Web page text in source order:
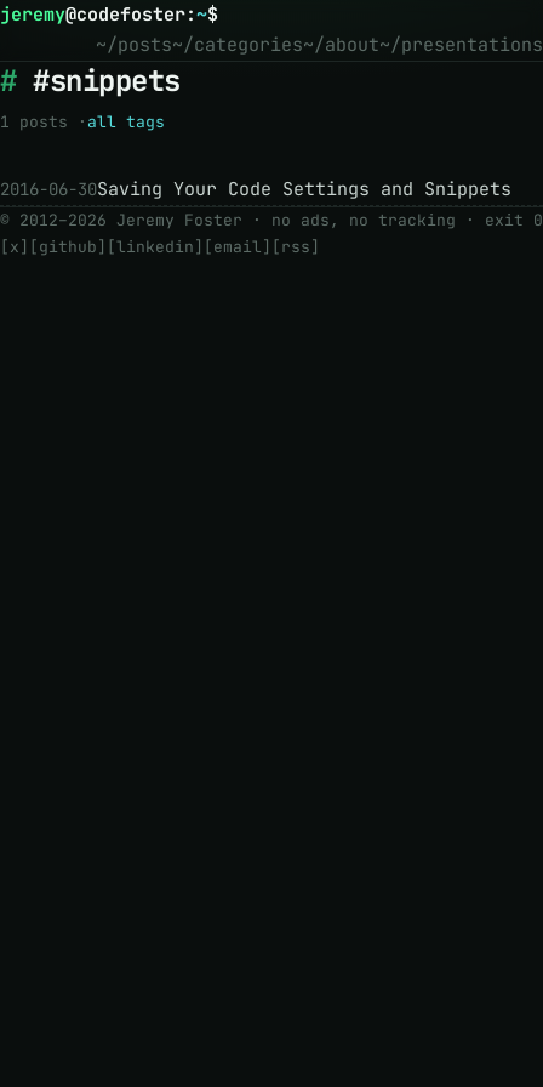
jeremy@codefoster:~$
~/posts~/categories~/about~/presentations
#snippets
1 posts · all tags
2016-06-30Saving Your Code Settings and Snippets
© 2012–2026 Jeremy Foster · no ads, no tracking · exit 0
[x] [github] [linkedin] [email] [rss]